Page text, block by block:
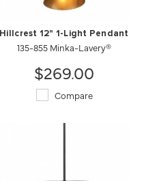
Hillcrest 12" 1-Light Pendant
135-855 Minka-Lavery®
$269.00
Compare